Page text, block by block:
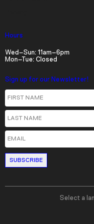
Hours
Wed–Sun: 11am–6pm
Mon–Tue: Closed
Sign up for our Newsletter!
First Name
Last Name
Email
Select a